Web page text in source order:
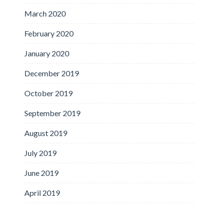
March 2020
February 2020
January 2020
December 2019
October 2019
September 2019
August 2019
July 2019
June 2019
April 2019